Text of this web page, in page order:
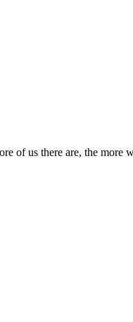
of us there are, the more